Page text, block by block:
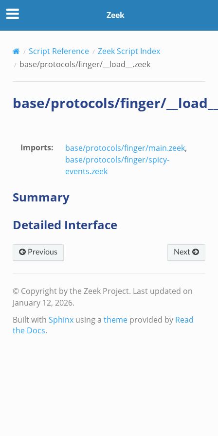
Zeek
Script Reference
Zeek Script Index
base/protocols/finger/__load__.zeek
base/protocols/finger/
Imports: base/protocols/finger/main.zeek,
base/protocols/finger/spicy-
events.zeek
Summary
Detailed Interface
Previous Next
© Copyright by the Zeek Project. Last updated on
January 12, 2026.
Built with Sphinxusing a themeprovided by Read
the Docs.